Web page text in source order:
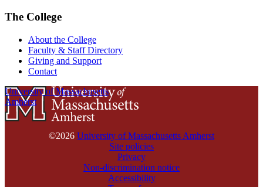
The College
About the College
Faculty & Staff Directory
Giving and Support
Contact
University of Massachusetts
Amherst
©2026 University of Massachusetts Amherst
Site policies
Privacy
Non-discrimination notice
Accessibility